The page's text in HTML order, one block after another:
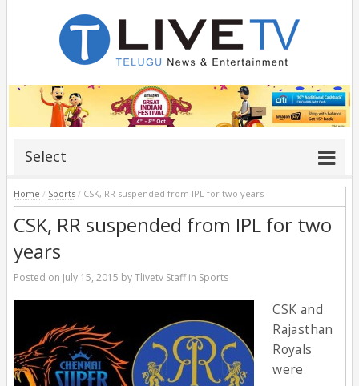
Select
Home / Sports / CSK, RR suspended from IPL for two years
CSK, RR suspended from IPL for two
years
Posted on July 15, 2015 byTlivetv Staffin Sports
CSK and
Rajasthan
Royals
were